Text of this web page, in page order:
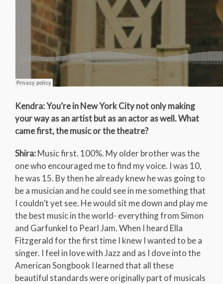
Kendra: You’re in New York City not only making
your way as an artist but as an actor as well. What
came first, the music or the theatre?
Shira:Music first. 100%. My older brother was the
one who encouraged me to find my voice. I was 10,
he was 15. By then he already knew he was going to
be a musician and he could see in me something that
I couldn’t yet see. He would sit me down and play me
the best music in the world- everything from Simon
and Garfunkel to Pearl Jam. When I heard Ella
Fitzgerald for the first time I knew I wanted to be a
singer. I feel in love with Jazz and as I dove into the
American Songbook I learned that all these
beautiful standards were originally part of musicals